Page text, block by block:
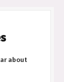
about